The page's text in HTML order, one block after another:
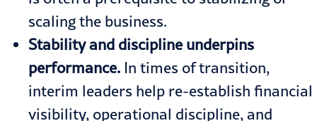
scaling the business.
Stability and discipline underpins
performance. In times of transition,
interim leaders help re-establish financial
visibility, operational discipline, and